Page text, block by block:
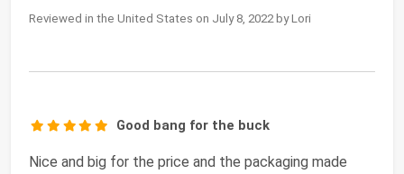
Reviewed in the United States on July 8, 2022 by Lori
Good bang for the buck
Nice and big for the price and the packaging made